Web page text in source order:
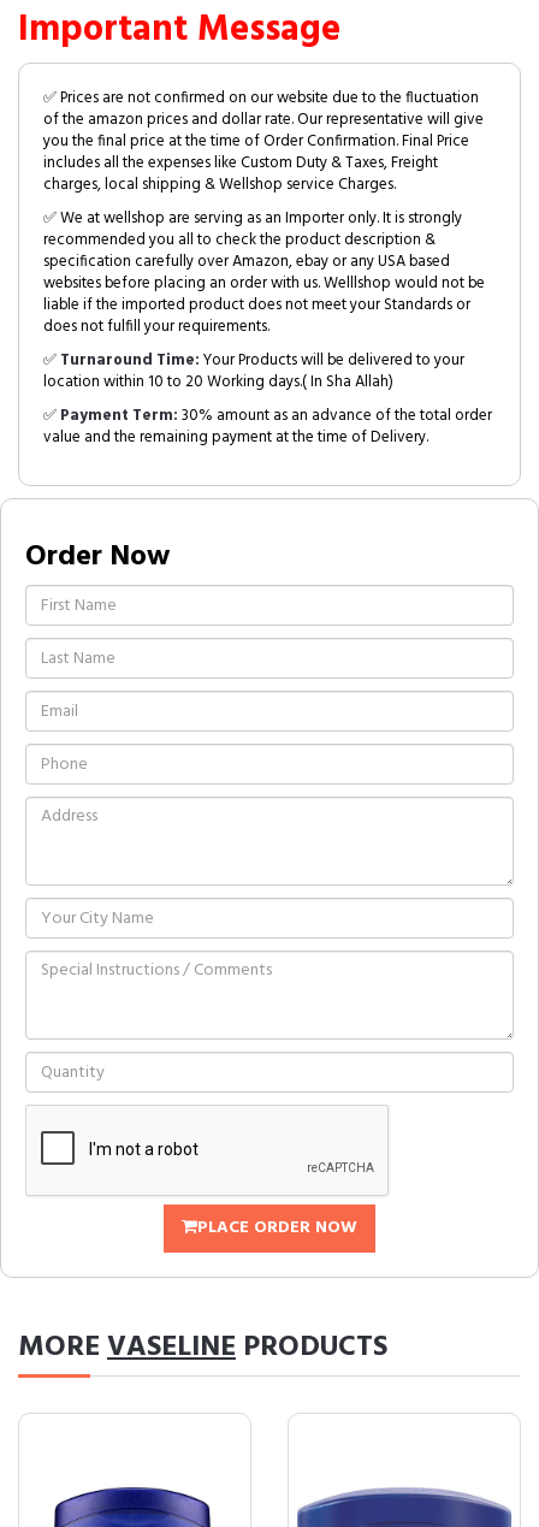
Important Message
✅ Prices are not confirmed on our website due to the fluctuation
of the amazon prices and dollar rate. Our representative will give
you the final price at the time of Order Confirmation. Final Price
includes all the expenses like Custom Duty & Taxes, Freight
charges, local shipping & Wellshop service Charges.
✅ We at wellshop are serving as an Importer only. It is strongly
recommended you all to check the product description &
specification carefully over Amazon, ebay or any USA based
websites before placing an order with us. Welllshop would not be
liable if the imported product does not meet your Standards or
does not fulfill your requirements.
✅Turnaround Time:Your Products will be delivered to your
location within 10 to 20 Working days.( In Sha Allah)
✅Payment Term:30% amount as an advance of the total order
value and the remaining payment at the time of Delivery.
Order Now
PLACE ORDER NOW
MOREVASELINE PRODUCTS